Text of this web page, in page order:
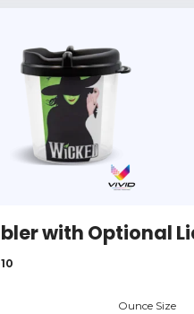
with Optional
Ounce Size